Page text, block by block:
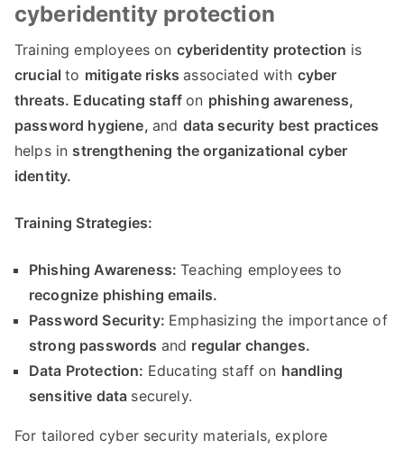
cyberidentity protection
Training employees on cyberidentity protection is
crucial to mitigate risks associated with cyber
threats. Educating staff on phishing awareness,
password hygiene, and data security best practices
helps in strengthening the organizational cyber
identity.
Training Strategies:
Phishing Awareness:Teaching employees to
recognize phishing emails.
Password Security: Emphasizing the importance of
strong passwords and regular changes.
Data Protection: Educating staff on handling
sensitive data securely.
For tailored cyber security materials,explore